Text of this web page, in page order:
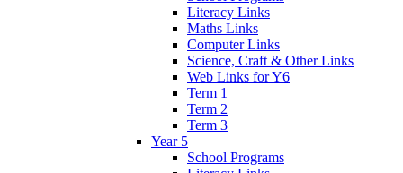
Literacy Links
Maths Links
Computer Links
Science, Craft & Other Links
Web Links for Y6
Term 1
Term 2
Term 3
Year 5
School Programs